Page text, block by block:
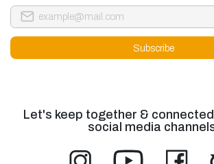
Let's keep together &
social media